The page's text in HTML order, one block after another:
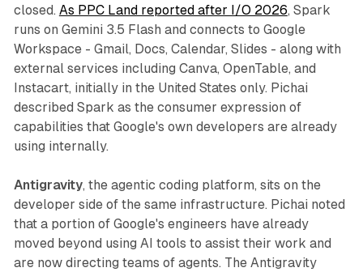
closed. As PPC Land reported after I/O 2026, Spark
runs on Gemini 3.5 Flash and connects to Google
Workspace - Gmail, Docs, Calendar, Slides - along with
external services including Canva, OpenTable, and
Instacart, initially in the United States only. Pichai
described Spark as the consumer expression of
capabilities that Google's own developers are already
using internally.
Antigravity, the agentic coding platform, sits on the
developer side of the same infrastructure. Pichai noted
that a portion of Google's engineers have already
moved beyond using AI tools to assist their work and
are now directing teams of agents. The Antigravity